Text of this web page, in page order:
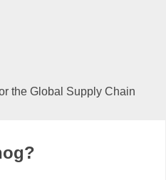
the Global Supply Chain